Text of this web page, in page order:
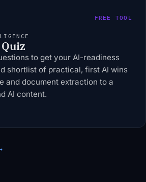
FREE TOOL
to get your AI-readiness
shortlist of practical, first AI wins
and document extraction to a
AI content.